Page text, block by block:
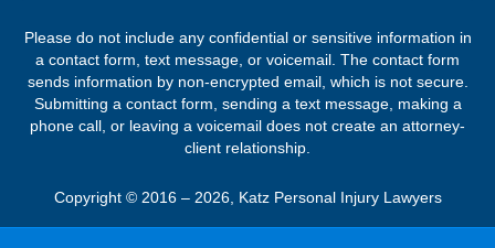
Please do not include any confidential or sensitive information in
a contact form, text message, or voicemail. The contact form
sends information by non-encrypted email, which is not secure.
Submitting a contact form, sending a text message, making a
phone call, or leaving a voicemail does not create an attorney-
client relationship.
Copyright © 2016 – 2026, Katz Personal Injury Lawyers